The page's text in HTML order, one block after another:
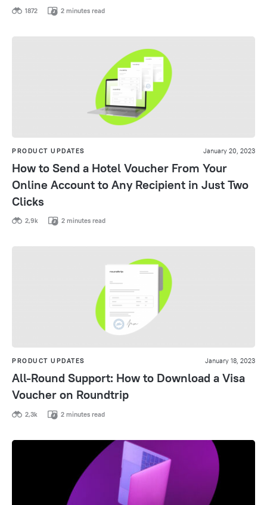
1872 2 minutes read
PRODUCT UPDATES January 20, 2023
How to Send a Hotel Voucher From Your
Online Account to Any Recipient in Just Two
Clicks
2,9k 2 minutes read
PRODUCT UPDATES January 18, 2023
All-Round Support: How to Download a Visa
Voucher on Roundtrip
2,3k 2 minutes read